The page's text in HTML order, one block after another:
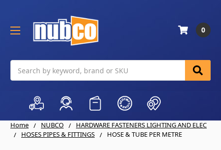
0
Home NUBCO
HARDWARE FASTENERS LIGHTING AND ELEC
HOSES PIPES & FITTINGS
HOSE & TUBE PER METRE